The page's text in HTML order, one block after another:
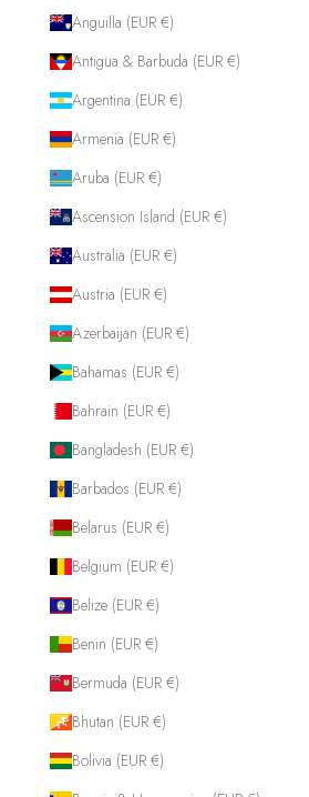
Anguilla (EUR €)
Antigua & Barbuda (EUR €)
Argentina (EUR €)
Armenia (EUR €)
Aruba (EUR €)
Ascension Island (EUR €)
Australia (EUR €)
Austria (EUR €)
Azerbaijan (EUR €)
Bahamas (EUR €)
Bahrain (EUR €)
Bangladesh (EUR €)
Barbados (EUR €)
Belarus (EUR €)
Belgium (EUR €)
Belize (EUR €)
Benin (EUR €)
Bermuda (EUR €)
Bhutan (EUR €)
Bolivia (EUR €)